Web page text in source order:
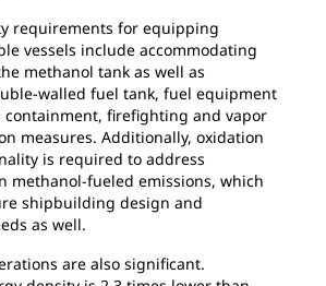
requirements for equipping
vessels include accommodating
methanol tank as well as
walled fuel tank, fuel equipment
firefighting and vapor
measures. Additionally, oxidation
is required to address
methanol-fueled emissions, which
shipbuilding design and
as well.
are also significant.